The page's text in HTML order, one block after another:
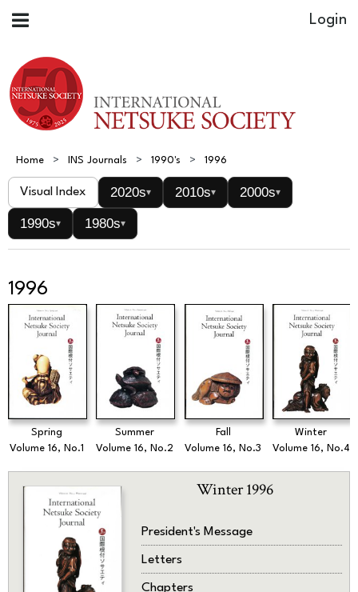
Home INS Journals 1990's 1996
Visual Index 2020s▾ 2010s▾ 2000s▾
1990s▾ 1980s▾
1996
Spring
Volume 16, No.1
Summer
Volume 16, No.2
Fall
Volume 16, No.3
Winter
Volume 16, No.4
Winter 1996
President's Message
Letters
Chapters